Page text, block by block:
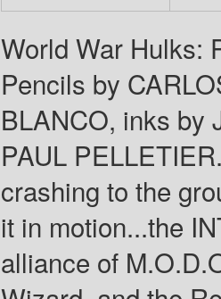
World War Hulks:
Pencils by
BLANCO, inks by
PAUL
crashing to the
it in motion...the
alliance of